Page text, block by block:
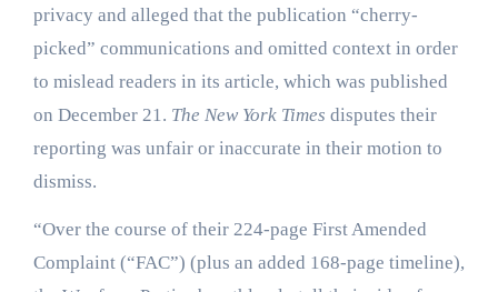
privacy and alleged that the publication “cherry-
picked” communications and omitted context in order
to mislead readers in its article, which was published
on December 21. The New York Times disputes their
reporting was unfair or inaccurate in their motion to
dismiss.
“Over the course of their 224-page First Amended
Complaint (“FAC”) (plus an added 168-page timeline),